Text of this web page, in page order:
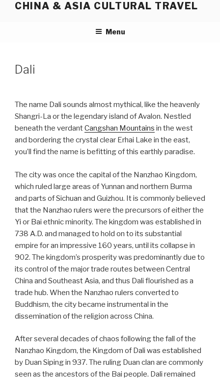
CHINA & ASIA CULTURAL TRAVEL
Menu
Dali
The name Dali sounds almost mythical, like the heavenly
Shangri-La or the legendary island of Avalon. Nestled
beneath the verdantCangshan Mountains in the west
and bordering the crystal clear Erhai Lake in the east,
you’ll find the name is befitting of this earthly paradise.
The city was once the capital of the Nanzhao Kingdom,
which ruled large areas of Yunnan and northern Burma
and parts of Sichuan and Guizhou. It is commonly believed
that the Nanzhao rulers were the precursors of either the
Yi or Bai ethnic minority. The kingdom was established in
738 A.D. and managed to hold on to its substantial
empire for an impressive 160 years, until its collapse in
902. The kingdom’s prosperity was predominantly due to
its control of the major trade routes between Central
China and Southeast Asia, and thus Dali flourished as a
trade hub. When the Nanzhao rulers converted to
Buddhism, the city became instrumental in the
dissemination of the religion across China.
After several decades of chaos following the fall of the
Nanzhao Kingdom, the Kingdom of Dali was established
by Duan Siping in 937. The ruling Duan clan are commonly
seen as the ancestors of the Bai people. Dali remained